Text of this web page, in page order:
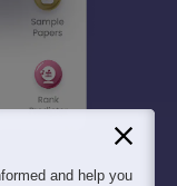
and help you